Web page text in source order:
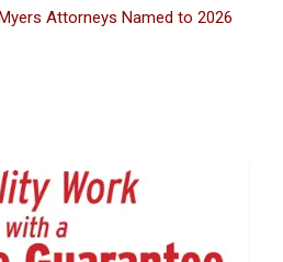
Attorneys Named to 2026